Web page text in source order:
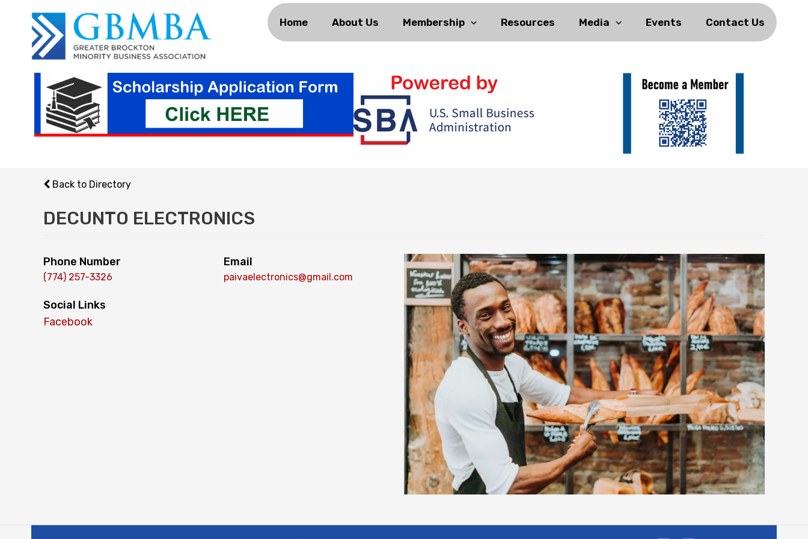
content
Home About Us Membership Resources Media Events Contact Us
Back to Directory
DECUNTO ELECTRONICS
Phone Number
(774) 257-3326
Email
paivaelectronics@gmail.com
Social Links
Facebook